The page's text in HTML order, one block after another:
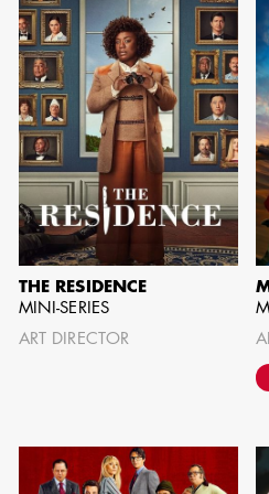
can be found by
Availability List per
any questions,
Office at
BROWSE
THE RESIDENCE
MINI-SERIES
ART DIRECTOR